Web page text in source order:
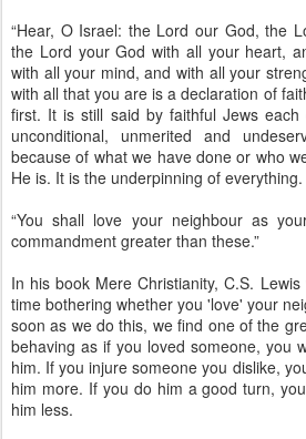
“Hear, O Israel: the Lord our God, the
the Lord your God with all your heart,
with all your mind, and with all your
with all that you are is a declaration of
first. It is still said by faithful Jews each
unconditional, unmerited and
because of what we have done or who
He is. It is the underpinning of everything.
“You shall love your neighbour as
commandment greater than these.”
In his book Mere Christianity, C.S.
time bothering whether you 'love' your
soon as we do this, we find one of the
behaving as if you loved someone, you
him. If you injure someone you dislike,
him more. If you do him a good turn,
him less.